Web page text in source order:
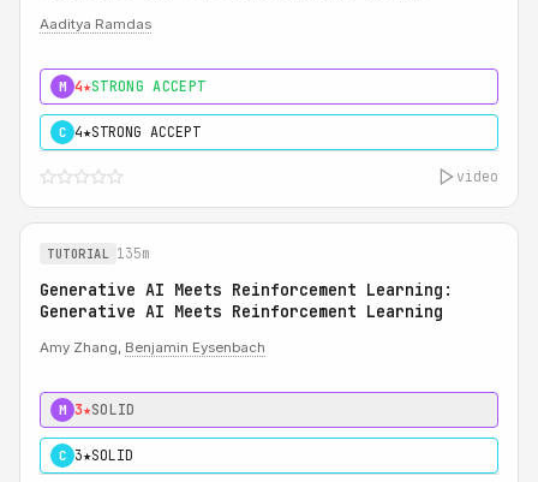
Evidence
Aaditya Ramdas
M 4★STRONG ACCEPT
C 4★STRONG ACCEPT
video
TUTORIAL 135m
Generative AI Meets Reinforcement Learning:
Generative AI Meets Reinforcement Learning
Amy Zhang, Benjamin Eysenbach
M 3★SOLID
C 3★SOLID